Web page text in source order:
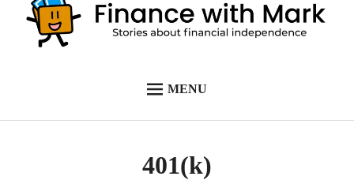
Finance with
Mark
Stories about financial
MENU
START HERE
401(k)